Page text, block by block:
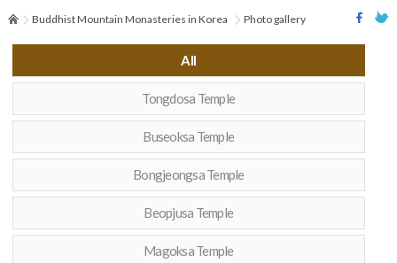
Buddhist Mountain Monasteries in Korea Photo gallery
All
Tongdosa Temple
Buseoksa Temple
Bongjeongsa Temple
Beopjusa Temple
Magoksa Temple